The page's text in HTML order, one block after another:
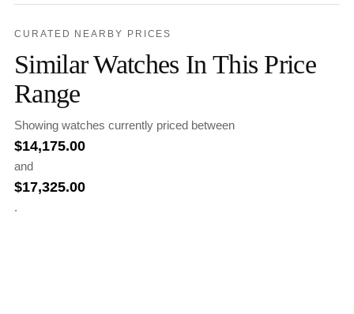
CURATED NEARBY PRICES
Similar Watches In This Price
Range
Showing watches currently priced between
$14,175.00
and
$17,325.00
.